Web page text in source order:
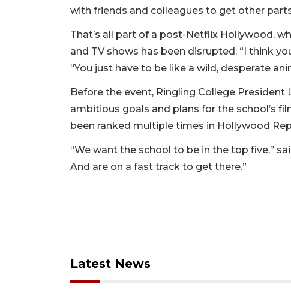
with friends and colleagues to get other
That’s all part of a post-Netflix Hollywood,
and TV shows has been disrupted. “I think
“You just have to be like a wild, desperate
Before the event, Ringling College
ambitious goals and plans for the school’s
been ranked multiple times in Hollywood
“We want the school to be in the top five,”
And are on a fast track to get there.”
Latest News